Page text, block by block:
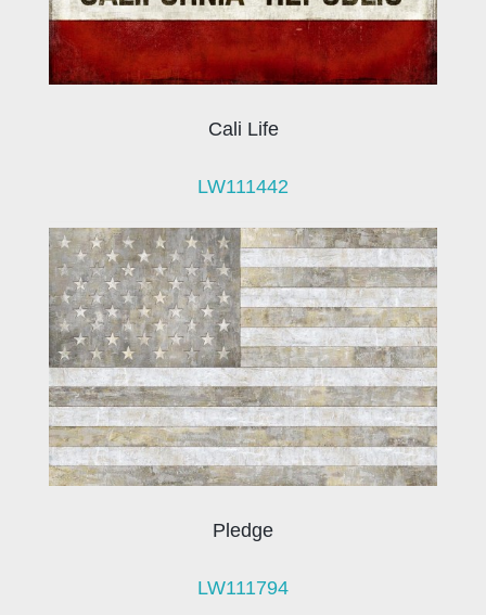
Cali Life
LW111442
Pledge
LW111794